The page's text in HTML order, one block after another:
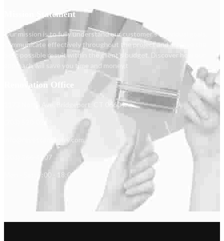
Mission Statement
Our mission is to fully understand our customer's individual goals,
communicate effectively throughout the project and achieve the
best possible result within the client's budget. Discover how our
approach will save you time and money.t
Renovation Office
1173 North Ave, Bridgeport, CT 06604.
info@reyescarpentry.com
(203) 366-4807
Mon - Sat: 9:00 - 18:00